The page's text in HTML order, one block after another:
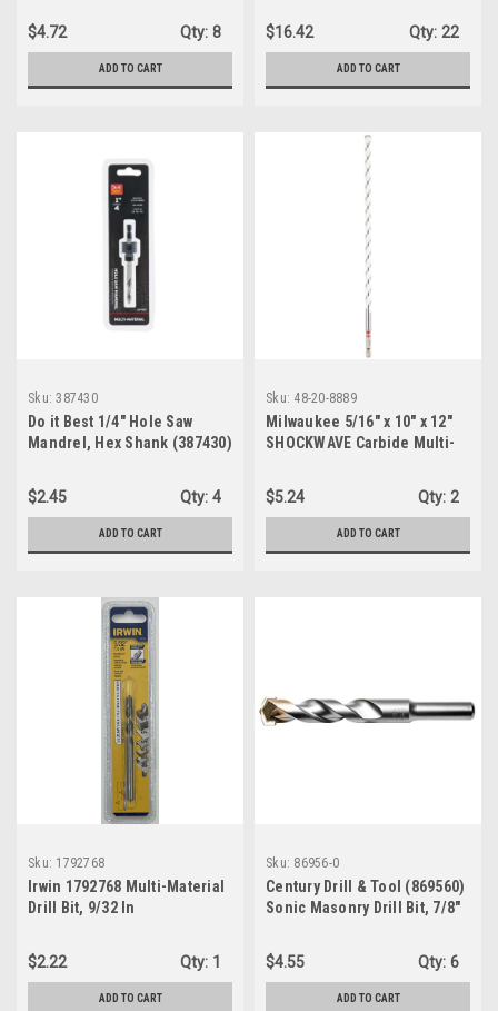
$4.72 Qty: 8
ADD TO CART
Reduced Shank Drill Bit
(74311)
$16.42 Qty: 22
ADD TO CART
Sku: 387430
Do it Best 1/4" Hole Saw
Mandrel, Hex Shank (387430)
$2.45 Qty: 4
ADD TO CART
Sku: 48-20-8889
Milwaukee 5/16" x 10" x 12"
SHOCKWAVE Carbide Multi-
$5.24
Qty: 2
ADD TO CART
Sku: 1792768
Irwin 1792768 Multi-Material
Drill Bit, 9/32 In
$2.22 Qty: 1
ADD TO CART
Sku: 86956-0
Century Drill & Tool (869560)
Sonic Masonry Drill Bit, 7/8"
$4.55
Qty: 6
ADD TO CART